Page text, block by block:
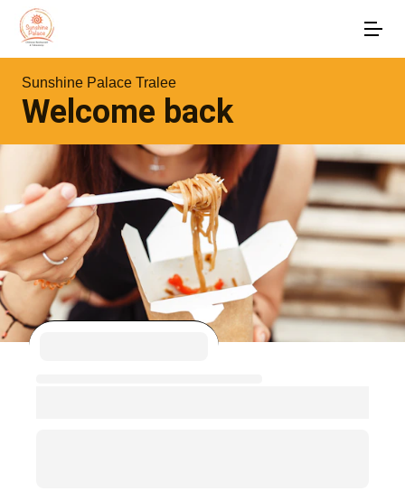
Sunshine Palace Tralee
Welcome back